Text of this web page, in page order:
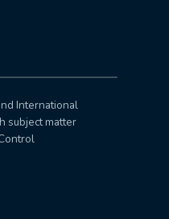
International
subject matter